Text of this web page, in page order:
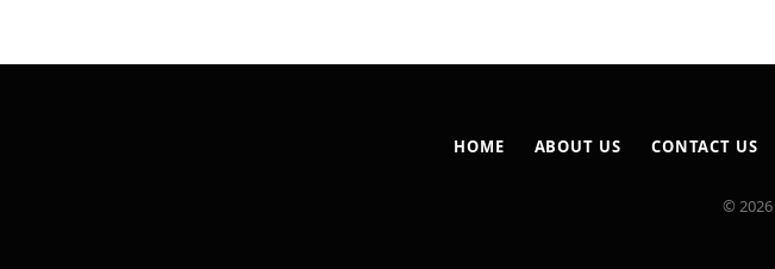
HOME ABOUT US CONTACT US
© 2026